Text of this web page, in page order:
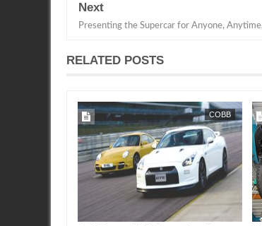
Next
Presenting the Supercar for Anyone,
RELATED POSTS
COBB